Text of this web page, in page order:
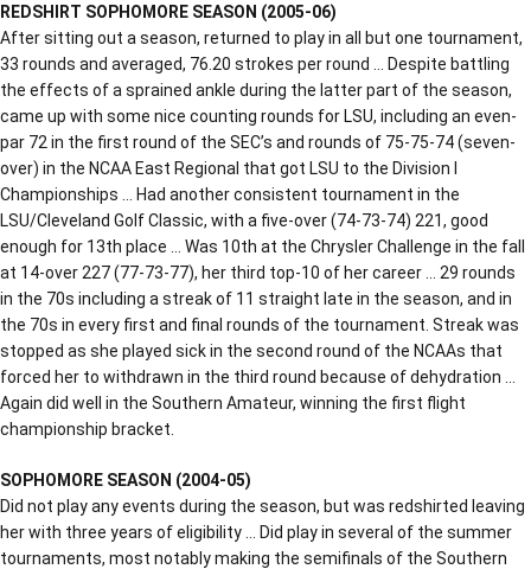
REDSHIRT SOPHOMORE SEASON (2005-06)
After sitting out a season, returned to play in all but one tournament,
33 rounds and averaged, 76.20 strokes per round … Despite battling
the effects of a sprained ankle during the latter part of the season,
came up with some nice counting rounds for LSU, including an even-
par 72 in the first round of the SEC’s and rounds of 75-75-74 (seven-
over) in the NCAA East Regional that got LSU to the Division I
Championships … Had another consistent tournament in the
LSU/Cleveland Golf Classic, with a five-over (74-73-74) 221, good
enough for 13th place … Was 10th at the Chrysler Challenge in the fall
at 14-over 227 (77-73-77), her third top-10 of her career … 29 rounds
in the 70s including a streak of 11 straight late in the season, and in
the 70s in every first and final rounds of the tournament. Streak was
stopped as she played sick in the second round of the NCAAs that
forced her to withdrawn in the third round because of dehydration …
Again did well in the Southern Amateur, winning the first flight
championship bracket.
SOPHOMORE SEASON (2004-05)
Did not play any events during the season, but was redshirted leaving
her with three years of eligibility … Did play in several of the summer
tournaments, most notably making the semifinals of the Southern